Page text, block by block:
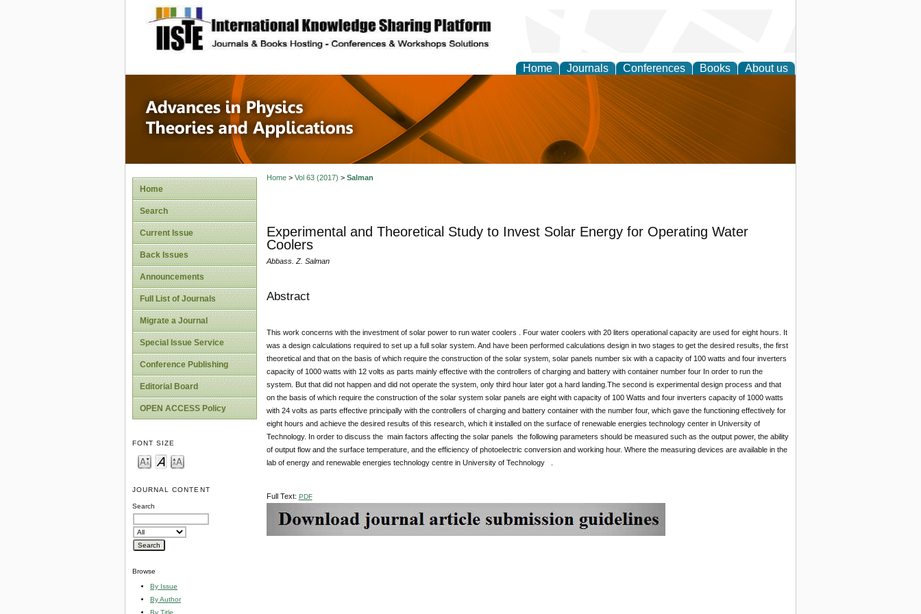
site description
Home Journals Conferences Books About us
Advances in Physics Theories and
Applications
Home
Search
Current Issue
Back Issues
Announcements
Full List of Journals
Migrate a Journal
Special Issue Service
Conference Publishing
Editorial Board
OPEN ACCESS Policy
FONT SIZE
JOURNAL CONTENT
Search
Browse
By Issue
By Author
By Title
Home> Vol 63 (2017) > Salman
Experimental and Theoretical Study to Invest Solar Energy for Operating Water
Coolers
Abbass. Z. Salman
Abstract
This work concerns with the investment of solar power to run water coolers . Four water coolers with 20 liters operational capacity are used for eight hours. It
was a design calculations required to set up a full solar system. And have been performed calculations design in two stages to get the desired results, the first
theoretical and that on the basis of which require the construction of the solar system, solar panels number six with a capacity of 100 watts and four inverters
capacity of 1000 watts with 12 volts as parts mainly effective with the controllers of charging and battery with container number four In order to run the
system. But that did not happen and did not operate the system, only third hour later got a hard landing.The second is experimental design process and that
on the basis of which require the construction of the solar system solar panels are eight with capacity of 100 Watts and four inverters capacity of 1000 watts
with 24 volts as parts effective principally with the controllers of charging and battery container with the number four, which gave the functioning effectively for
eight hours and achieve the desired results of this research, which it installed on the surface of renewable energies technology center in University of
Technology. In order to discuss the main factors affecting the solar panels the following parameters should be measured such as the output power, the ability
of output flow and the surface temperature, and the efficiency of photoelectric conversion and working hour. Where the measuring devices are available in the
lab of energy and renewable energies technology centre in University of Technology .
Full Text: PDF